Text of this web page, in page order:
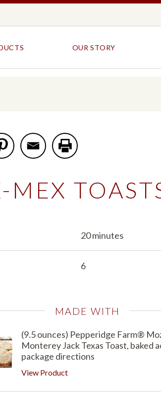
SANDWICH BREADS
OUR STORY
MEX
20 minutes
6
MADE WITH
(9.5 ounces) Pepperidge Farm®
Monterey Jack Texas Toast, baked
package directions
View Product